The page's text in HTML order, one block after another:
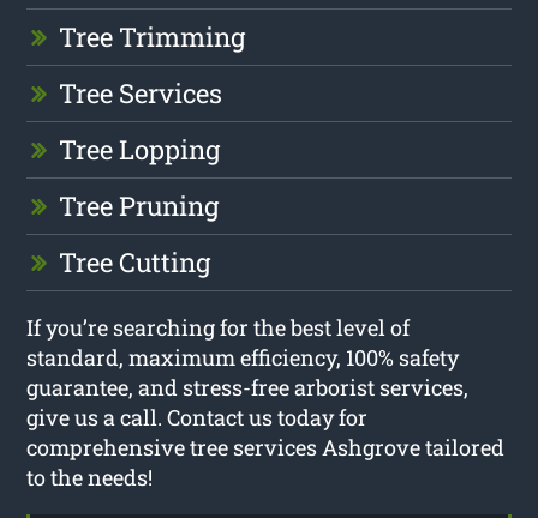
Tree Trimming
Tree Services
Tree Lopping
Tree Pruning
Tree Cutting
If you’re searching for the best level of
standard, maximum efficiency, 100% safety
guarantee, and stress-free arborist services,
give us a call. Contact us today for
comprehensive tree services Ashgrove tailored
to the needs!